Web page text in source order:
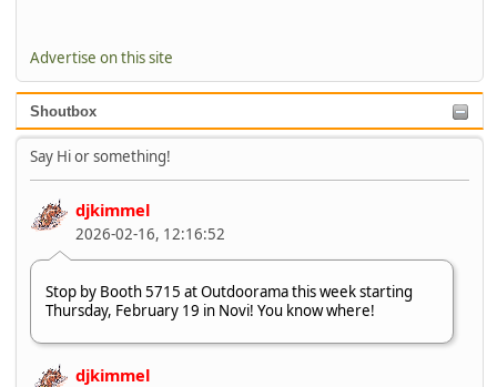
Advertise on this site
Shoutbox
Say Hi or something!
djkimmel
2026-02-16, 12:16:52
Stop by Booth 5715 at Outdoorama this week starting
Thursday, February 19 in Novi! You know where!
djkimmel